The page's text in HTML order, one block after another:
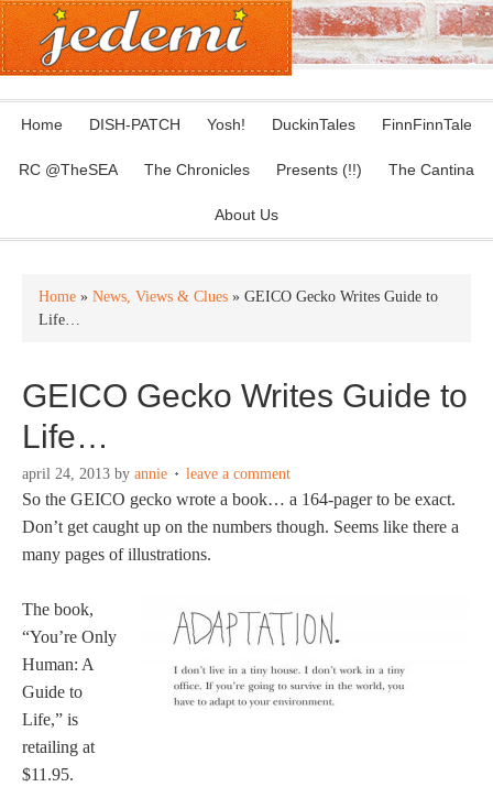
Home DISH-PATCH Yosh! DuckinTales FinnFinnTale
RC @TheSEA The Chronicles Presents (!!) The Cantina
About Us
Home » News, Views & Clues » GEICO Gecko Writes Guide to
Life…
GEICO Gecko Writes Guide to
Life…
april 24, 2013 by annie leave a comment
So the GEICO gecko wrote a book… a 164-pager to be exact.
Don’t get caught up on the numbers though. Seems like there a
many pages of illustrations.
The book,
“You’re Only
Human: A
Guide to
Life,” is
retailing at
$11.95.